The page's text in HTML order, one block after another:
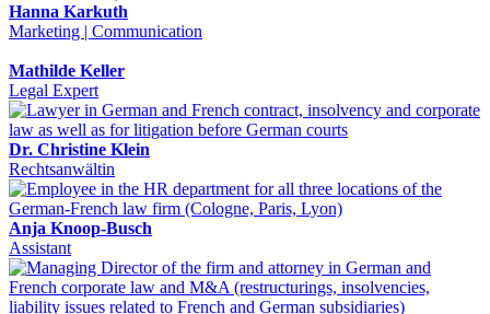
Hanna Karkuth
Marketing | Communication
Mathilde Keller
Legal Expert
Dr. Christine Klein
Rechtsanwältin
Anja Knoop-Busch
Assistant